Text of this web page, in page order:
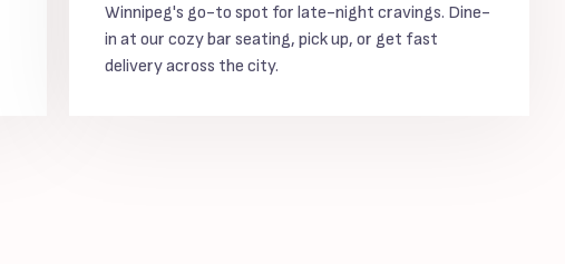
Winnipeg's go-to spot for late-night cravings. Dine-
in at our cozy bar seating, pick up, or get fast
delivery across the city.